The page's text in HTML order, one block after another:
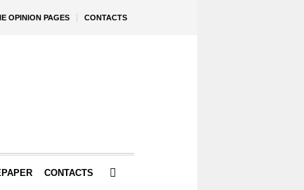
OPINION PAGES CONTACTS
CONTACTS